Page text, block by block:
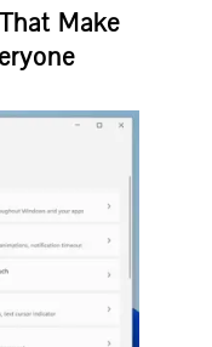
Make